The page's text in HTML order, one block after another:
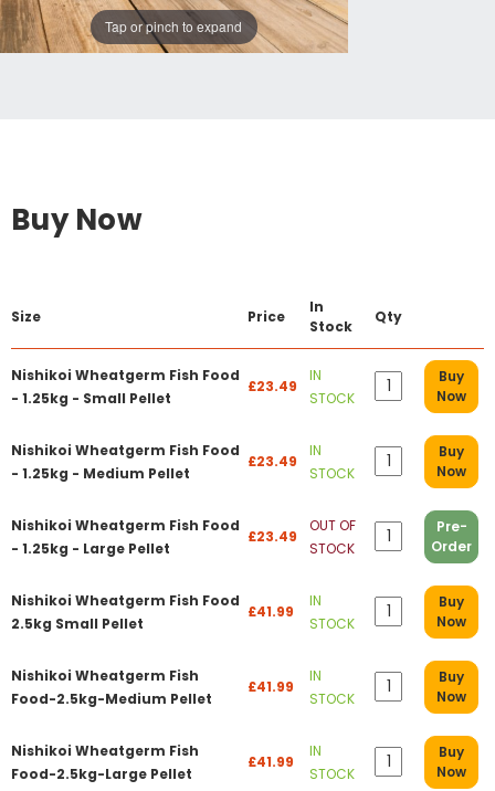
Tap or pinch to expand
Buy Now
Size Price
In
Stock
Qty
Nishikoi Wheatgerm Fish Food
- 1.25kg - Small Pellet
£23.49
IN
STOCK
Buy
Now
Nishikoi Wheatgerm Fish Food
- 1.25kg - Medium Pellet
£23.49
IN
STOCK
Buy
Now
Nishikoi Wheatgerm Fish Food
- 1.25kg - Large Pellet
£23.49
OUT OF
STOCK
Pre-
Order
Nishikoi Wheatgerm Fish Food
2.5kg Small Pellet
£41.99
IN
STOCK
Buy
Now
Nishikoi Wheatgerm Fish
Food-2.5kg-Medium Pellet
£41.99
IN
STOCK
Buy
Now
Nishikoi Wheatgerm Fish
Food-2.5kg-Large Pellet
£41.99
IN
STOCK
Buy
Now